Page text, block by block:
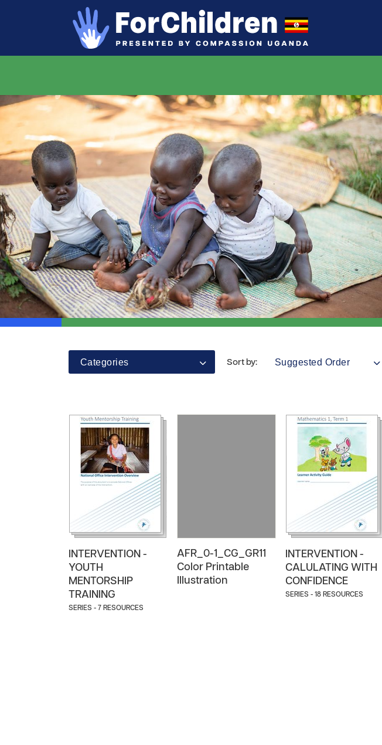
Categories Sort by: Suggested Order
INTERVENTION -
YOUTH
MENTORSHIP
TRAINING
SERIES - 7 RESOURCES
AFR_0-1_CG_GR11
Color Printable
Illustration
INTERVENTION -
CALULATING WITH
CONFIDENCE
SERIES - 18 RESOURCES